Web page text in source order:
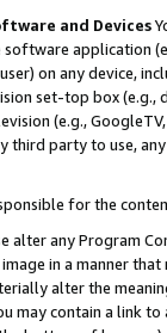
and Devices
application
on any device,
set-top box
(e.g.,
party to use,
for the
alter any Program
in a manner
alter the
may contain a link